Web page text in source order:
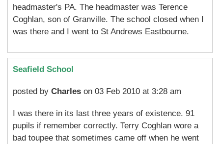
headmaster's PA. The headmaster was Terence
Coghlan, son of Granville. The school closed when I
was there and I went to St Andrews Eastbourne.
Seafield School
posted by Charles on 03 Feb 2010 at 3:28 am
I was there in its last three years of existence. 91
pupils if remember correctly. Terry Coghlan wore a
bad toupee that sometimes came off when he went